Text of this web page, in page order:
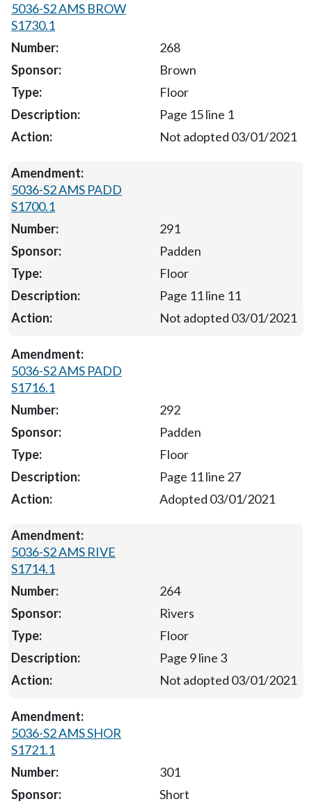
5036-S2 AMS BROW
S1730.1
268
Brown
Floor
Page 15 line 1
Not adopted 03/01/2021
5036-S2 AMS PADD
S1700.1
291
Padden
Floor
Page 11 line 11
Not adopted 03/01/2021
5036-S2 AMS PADD
S1716.1
292
Padden
Floor
Page 11 line 27
Adopted 03/01/2021
5036-S2 AMS RIVE
S1714.1
264
Rivers
Floor
Page 9 line 3
Not adopted 03/01/2021
5036-S2 AMS SHOR
S1721.1
301
Short